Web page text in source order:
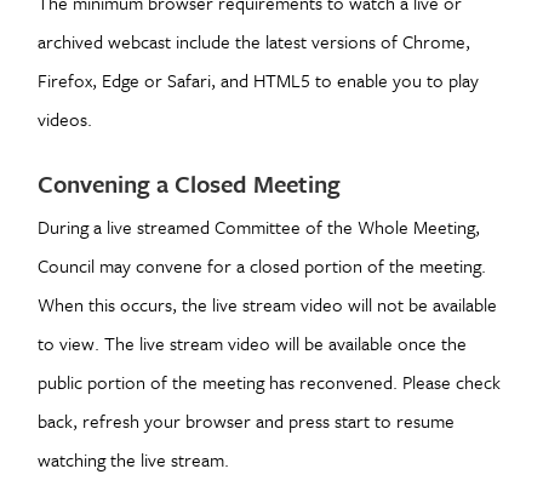
archived webcast include the latest versions of Chrome,
Firefox, Edge or Safari, and HTML5 to enable you to play
videos.
Convening a Closed Meeting
During a live streamed Committee of the Whole Meeting,
Council may convene for a closed portion of the meeting.
When this occurs, the live stream video will not be available
to view. The live stream video will be available once the
public portion of the meeting has reconvened. Please check
back, refresh your browser and press start to resume
watching the live stream.